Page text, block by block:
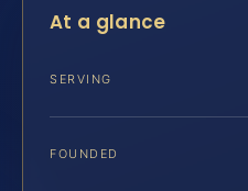
At a glance
SERVING
FOUNDED